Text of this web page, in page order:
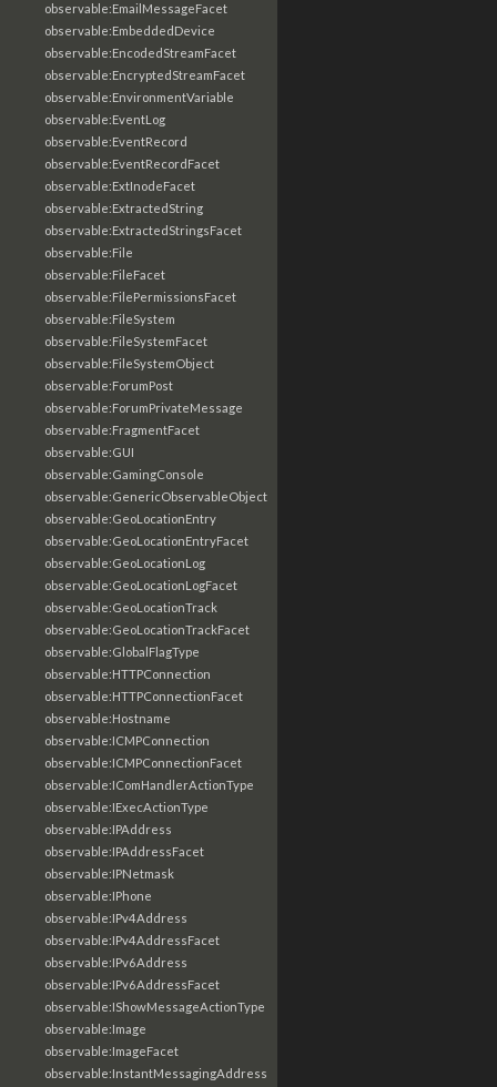
observable:EmailMessageFacet
observable:EmbeddedDevice
observable:EncodedStreamFacet
observable:EncryptedStreamFacet
observable:EnvironmentVariable
observable:EventLog
observable:EventRecord
observable:EventRecordFacet
observable:ExtInodeFacet
observable:ExtractedString
observable:ExtractedStringsFacet
observable:File
observable:FileFacet
observable:FilePermissionsFacet
observable:FileSystem
observable:FileSystemFacet
observable:FileSystemObject
observable:ForumPost
observable:ForumPrivateMessage
observable:FragmentFacet
observable:GUI
observable:GamingConsole
observable:GenericObservableObject
observable:GeoLocationEntry
observable:GeoLocationEntryFacet
observable:GeoLocationLog
observable:GeoLocationLogFacet
observable:GeoLocationTrack
observable:GeoLocationTrackFacet
observable:GlobalFlagType
observable:HTTPConnection
observable:HTTPConnectionFacet
observable:Hostname
observable:ICMPConnection
observable:ICMPConnectionFacet
observable:IComHandlerActionType
observable:IExecActionType
observable:IPAddress
observable:IPAddressFacet
observable:IPNetmask
observable:IPhone
observable:IPv4Address
observable:IPv4AddressFacet
observable:IPv6Address
observable:IPv6AddressFacet
observable:IShowMessageActionType
observable:Image
observable:ImageFacet
observable:InstantMessagingAddress